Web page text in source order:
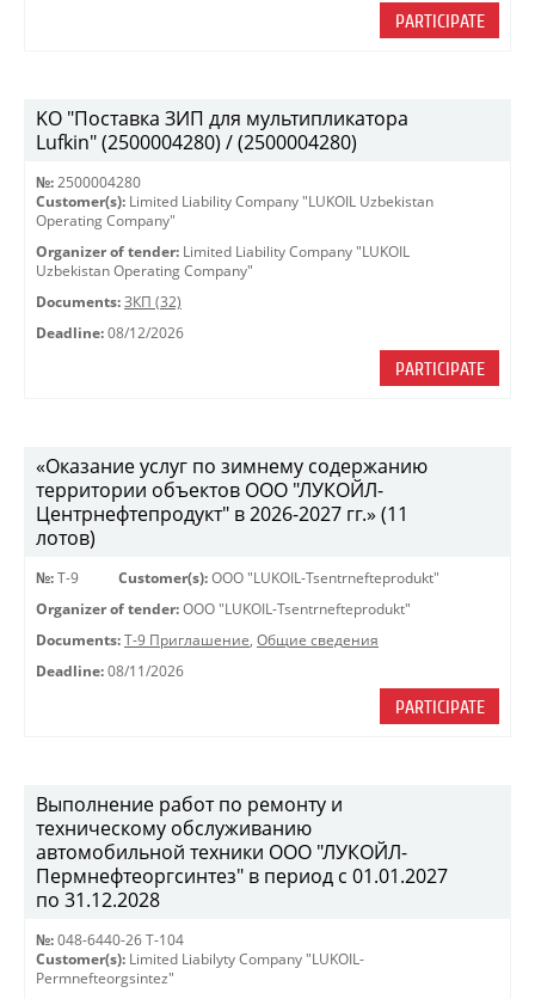
PARTICIPATE
KO "Поставка ЗИП для мультипликатора
Lufkin" (2500004280) / (2500004280)
№: 2500004280
Customer(s): Limited Liability Company "LUKOIL Uzbekistan
Operating Company"
Organizer of tender: Limited Liability Company "LUKOIL
Uzbekistan Operating Company"
Documents: ЗКП (32)
Deadline: 08/12/2026
PARTICIPATE
«Оказание услуг по зимнему содержанию
территории объектов ООО "ЛУКОЙЛ-
Центрнефтепродукт" в 2026-2027 гг.» (11
лотов)
№: Т-9 Customer(s): OOO "LUKOIL-Tsentrnefteprodukt"
Organizer of tender: OOO "LUKOIL-Tsentrnefteprodukt"
Documents: Т-9 Приглашение, Общие сведения
Deadline: 08/11/2026
PARTICIPATE
Выполнение работ по ремонту и
техническому обслуживанию
автомобильной техники ООО "ЛУКОЙЛ-
Пермнефтеоргсинтез" в период с 01.01.2027
по 31.12.2028
№: 048-6440-26 Т-104
Customer(s): Limited Liabilyty Company "LUKOIL-
Permnefteorgsintez"